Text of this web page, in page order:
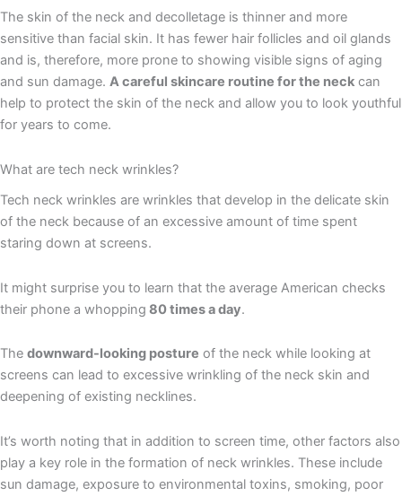
The skin of the neck and decolletage is thinner and more
sensitive than facial skin. It has fewer hair follicles and oil glands
and is, therefore, more prone to showing visible signs of aging
and sun damage. A careful skincare routine for the neck can
help to protect the skin of the neck and allow you to look youthful
for years to come.
What are tech neck wrinkles?
Tech neck wrinkles are wrinkles that develop in the delicate skin
of the neck because of an excessive amount of time spent
staring down at screens.
It might surprise you to learn that the average American checks
their phone a whopping 80 times a day.
The downward-looking posture of the neck while looking at
screens can lead to excessive wrinkling of the neck skin and
deepening of existing necklines.
It’s worth noting that in addition to screen time, other factors also
play a key role in the formation of neck wrinkles. These include
sun damage, exposure to environmental toxins, smoking, poor